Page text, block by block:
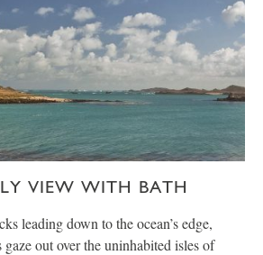
VIEW WITH BATH
leading down to the ocean’s edge,
gaze out over the uninhabited isles of